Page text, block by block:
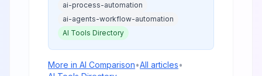
ai-process-automation
ai-agents-workflow-automation
AI Tools Directory
More in AI Comparison•All articles•